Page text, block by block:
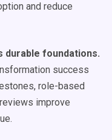
and reduce
durable foundations.
success
role-based
improve